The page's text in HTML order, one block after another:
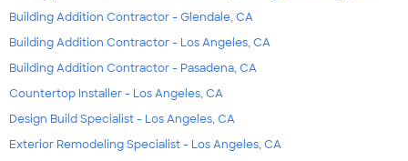
Building Addition Contractor - Glendale, CA
Building Addition Contractor - Los Angeles, CA
Building Addition Contractor - Pasadena, CA
Countertop Installer - Los Angeles, CA
Design Build Specialist - Los Angeles, CA
Exterior Remodeling Specialist - Los Angeles, CA